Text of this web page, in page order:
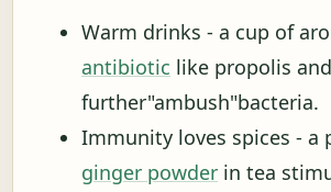
Warm drinks - a cup of
antibiotic like propolis
further"ambush"bacteria.
Immunity loves spices - a
ginger powder in tea